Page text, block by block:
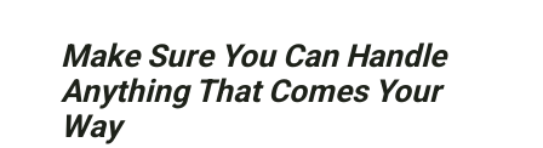
Make Sure You Can Handle
Anything That Comes Your
Way